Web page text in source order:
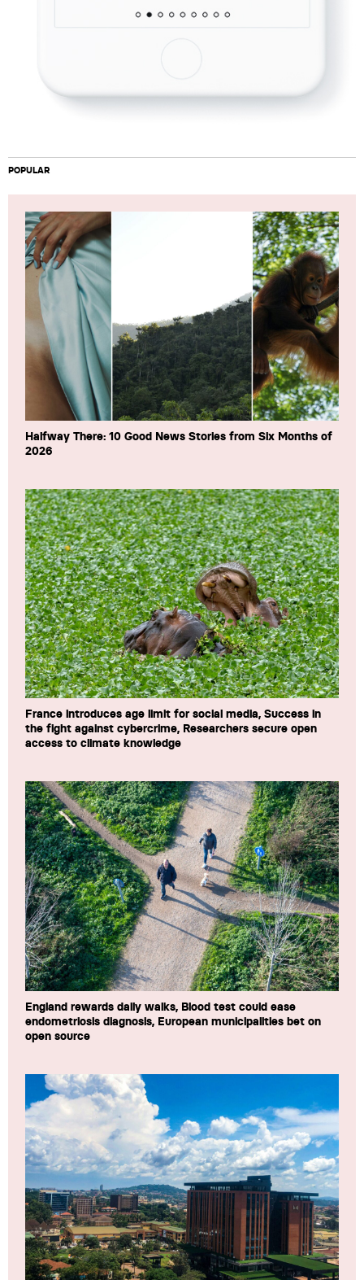
POPULAR
Halfway There: 10 Good News Stories from Six Months of
2026
France introduces age limit for social media, Success in
the fight against cybercrime, Researchers secure open
access to climate knowledge
England rewards daily walks, Blood test could ease
endometriosis diagnosis, European municipalities bet on
open source